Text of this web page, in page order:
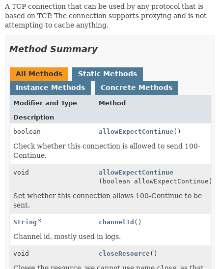
A TCP connection that can be used by any protocol that is
based on TCP. The connection supports proxying and is not
attempting to cache anything.
Method Summary
All Methods
Static Methods
Instance Methods
Concrete Methods
Modifier and Type
Method
Description
boolean
allowExpectContinue()
Check whether this connection is allowed to send 100-
Continue.
void
allowExpectContinue
(boolean allowExpectContinue)
Set whether this connection allows 100-Continue to be
sent.
String channelId ()
Channel id, mostly used in logs.
void closeResource()